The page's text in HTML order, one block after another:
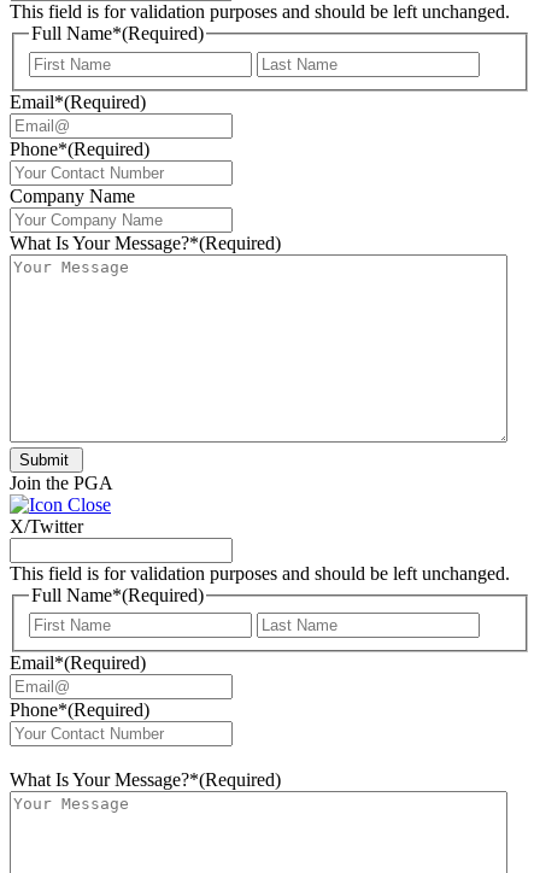
This field is for validation purposes and should be left unchanged.
Full Name*(Required)
First
Email*(Required)
Phone*(Required)
Company Name
What Is Your Message?*(Required)
Submit
Join the PGA
X/Twitter
This field is for validation purposes and should be left unchanged.
Full Name*(Required)
First
Email*(Required)
Phone*(Required)
What Is Your Message?*(Required)